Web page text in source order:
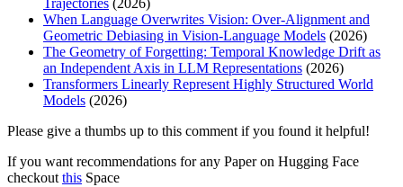
Trajectories (2026)
When Language Overwrites Vision: Over-Alignment and
Geometric Debiasing in Vision-Language Models (2026)
The Geometry of Forgetting: Temporal Knowledge Drift as
an Independent Axis in LLM Representations (2026)
Transformers Linearly Represent Highly Structured World
Models (2026)
Please give a thumbs up to this comment if you found it helpful!
If you want recommendations for any Paper on Hugging Face
checkout this Space